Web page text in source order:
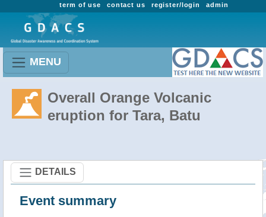
admin
register/login
contact us
term of use
MENU
Overall Orange Volcanic
eruption for Tara, Batu
DETAILS
Event summary